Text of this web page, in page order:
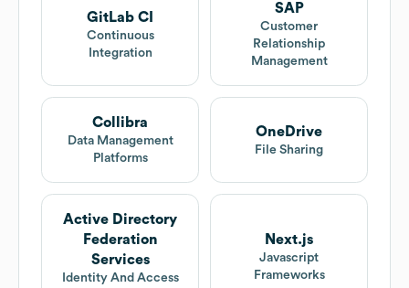
GitLab CI
Continuous
Integration
SAP
Customer
Relationship
Management
Collibra
Data Management
Platforms
OneDrive
File Sharing
Active Directory
Federation
Services
Identity And Access
Next.js
Javascript
Frameworks